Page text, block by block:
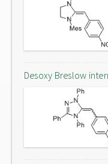
Desoxy Breslow